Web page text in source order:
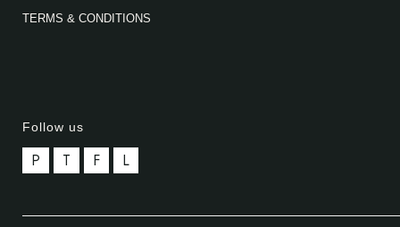
TERMS & CONDITIONS
Follow us
P T F L